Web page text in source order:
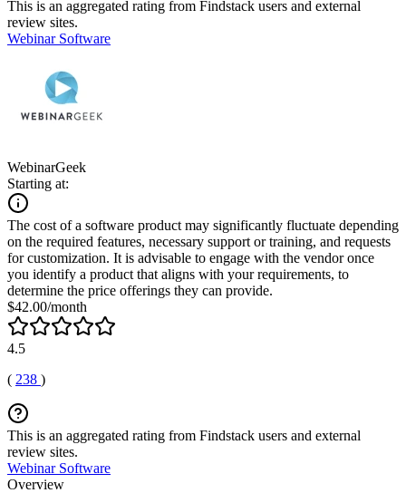
This is an aggregated rating from Findstack users and external
review sites.
Webinar Software
WebinarGeek
Starting at:
The cost of a software product may significantly fluctuate depending
on the required features, necessary support or training, and requests
for customization. It is advisable to engage with the vendor once
you identify a product that aligns with your requirements, to
determine the price offerings they can provide.
$42.00/month
4.5
( 238 )
This is an aggregated rating from Findstack users and external
review sites.
Webinar Software
Overview